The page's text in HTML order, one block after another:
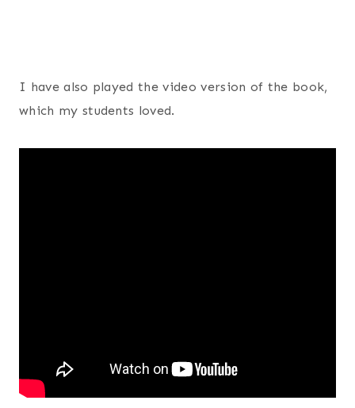
I have also played the video version of the book,
which my students loved.